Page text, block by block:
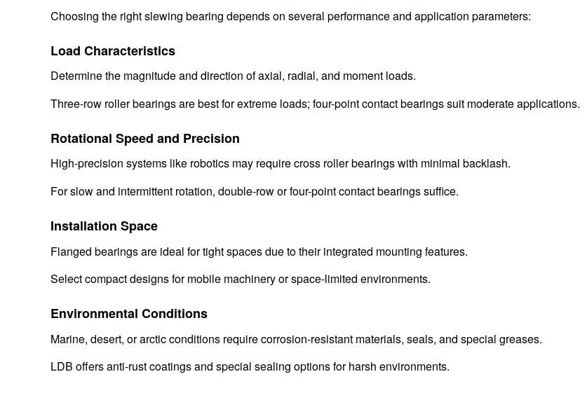
Choosing the right slewing bearing depends on several performance and application parameters:
Load Characteristics
Determine the magnitude and direction of axial, radial, and moment loads.
Three-row roller bearings are best for extreme loads; four-point contact bearings suit moderate applications.
Rotational Speed and Precision
High-precision systems like robotics may require cross roller bearings with minimal backlash.
For slow and intermittent rotation, double-row or four-point contact bearings suffice.
Installation Space
Flanged bearings are ideal for tight spaces due to their integrated mounting features.
Select compact designs for mobile machinery or space-limited environments.
Environmental Conditions
Marine, desert, or arctic conditions require corrosion-resistant materials, seals, and special greases.
LDB offers anti-rust coatings and special sealing options for harsh environments.